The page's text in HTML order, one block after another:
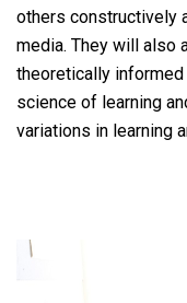
others constructively
media. They will also
theoretically informed
science of learning
variations in learning